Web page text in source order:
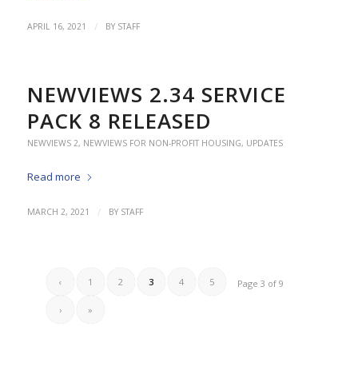
APRIL 16, 2021 / BY STAFF
NEWVIEWS 2.34 SERVICE
PACK 8 RELEASED
NEWVIEWS 2, NEWVIEWS FOR NON-PROFIT HOUSING, UPDATES
Read more
MARCH 2, 2021 / BY STAFF
Page 3 of 9
‹ 1 2 3 4 5
› »